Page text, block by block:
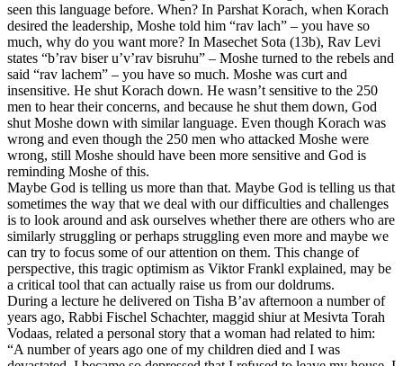
seen this language before. When? In Parshat Korach, when Korach
desired the leadership, Moshe told him “rav lach” – you have so
much, why do you want more? In Masechet Sota (13b), Rav Levi
states “b’rav biser u’v’rav bisruhu” – Moshe turned to the rebels and
said “rav lachem” – you have so much. Moshe was curt and
insensitive. He shut Korach down. He wasn’t sensitive to the 250
men to hear their concerns, and because he shut them down, God
shut Moshe down with similar language. Even though Korach was
wrong and even though the 250 men who attacked Moshe were
wrong, still Moshe should have been more sensitive and God is
reminding Moshe of this.
Maybe God is telling us more than that. Maybe God is telling us that
sometimes the way that we deal with our difficulties and challenges
is to look around and ask ourselves whether there are others who are
similarly struggling or perhaps struggling even more and maybe we
can try to focus some of our attention on them. This change of
perspective, this tragic optimism as Viktor Frankl explained, may be
a critical tool that can actually raise us from our doldrums.
During a lecture he delivered on Tisha B’av afternoon a number of
years ago, Rabbi Fischel Schachter, maggid shiur at Mesivta Torah
Vodaas, related a personal story that a woman had related to him:
“A number of years ago one of my children died and I was